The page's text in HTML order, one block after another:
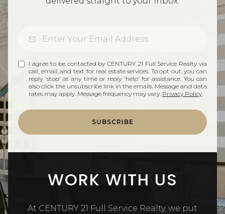
I agree to be contacted by CENTURY 21 Full Service Realty via
call, email, and text for real estate services. To opt out, you can
reply 'stop' at any time or reply 'help' for assistance. You can
also click the unsubscribe link in the emails. Message and data
rates may apply. Message frequency may vary. Privacy Policy
SUBSCRIBE
WORK WITH US
At CENTURY 21 Full Service Realty, we put